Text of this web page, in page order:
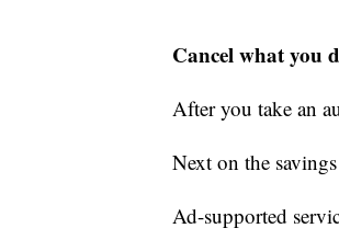
Cancel what you
After you take an
Next on the
Ad-supported